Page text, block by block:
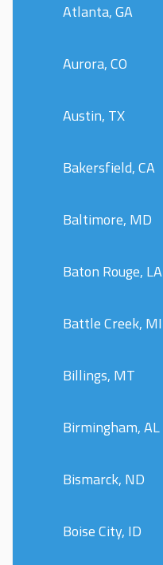
Atlanta, GA
Aurora, CO
Austin, TX
Bakersfield, CA
Baltimore, MD
Baton Rouge, LA
Battle Creek, MI
Billings, MT
Birmingham, AL
Bismarck, ND
Boise City, ID